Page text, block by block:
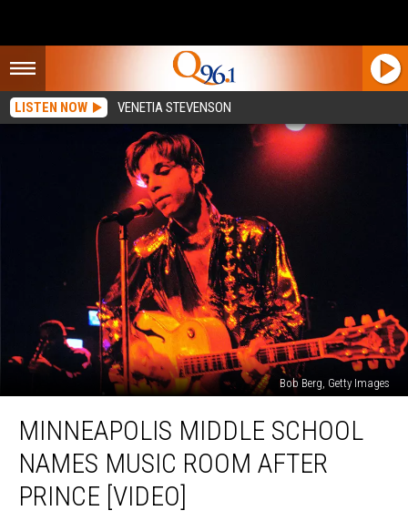
LISTEN NOW VENETIA STEVENSON
Bob Berg, Getty Images
Middle
School
Names
Music
Room
MINNEAPOLIS MIDDLE SCHOOL
NAMES MUSIC ROOM AFTER
PRINCE [VIDEO]